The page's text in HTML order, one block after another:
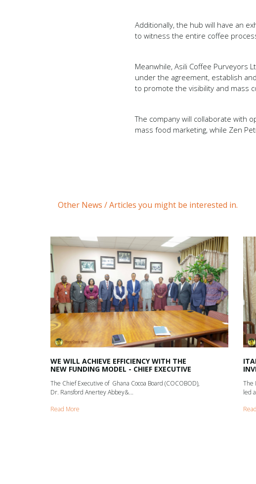
Additionally, the hub will have an
to witness the entire coffee
Meanwhile, Asili Coffee Purveyors
under the agreement, establish
to promote the visibility and mass
The company will collaborate with
mass food marketing, while Zen
Other News / Articles you might be interested in.
WE WILL ACHIEVE EFFICIENCY WITH THE
NEW FUNDING MODEL - CHIEF EXECUTIVE
The Chief Executive of Ghana Cocoa Board (COCOBOD),
Dr. Ransford Anertey Abbey&...
Read More
The
led